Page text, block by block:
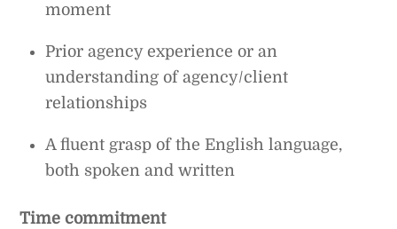
moment
Prior agency experience or an
understanding of agency/client
relationships
A fluent grasp of the English language,
both spoken and written
Time commitment